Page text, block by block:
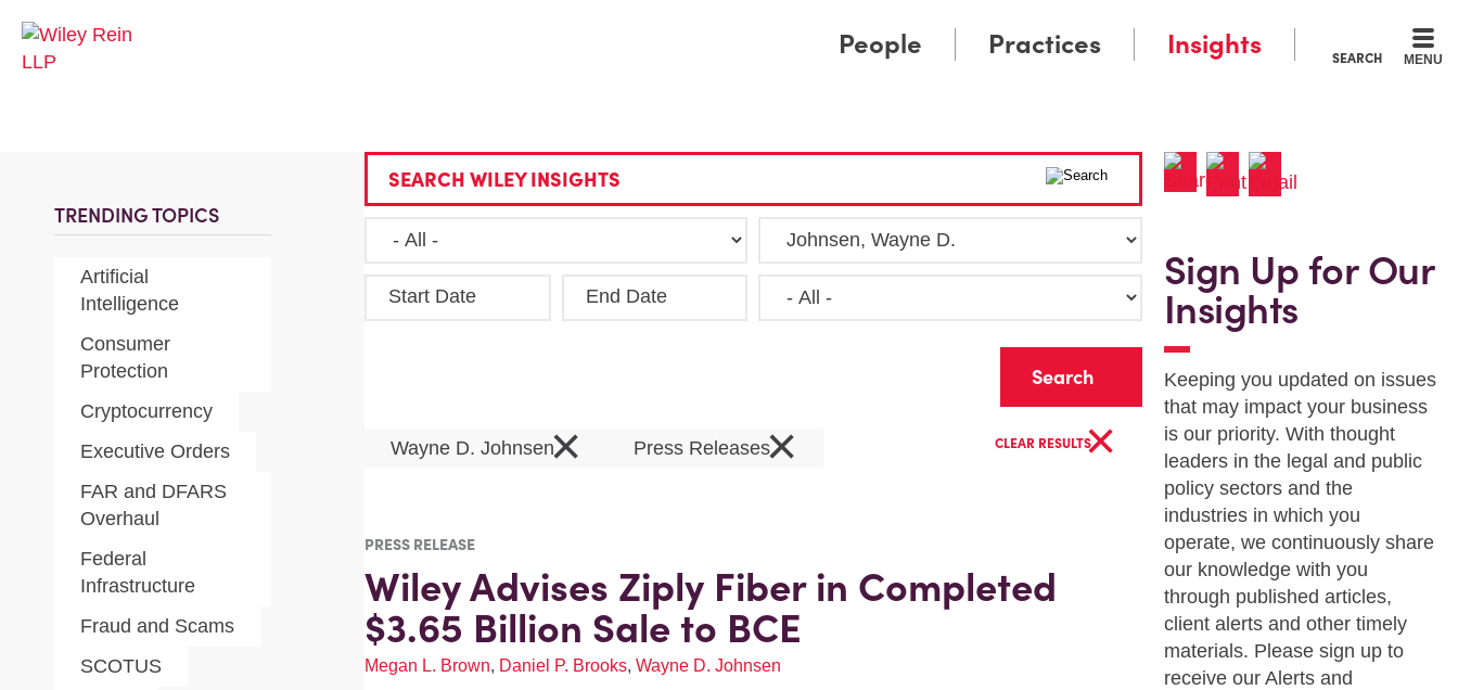
SEARCH MENU
People Practices Insights
TRENDING TOPICS
Artificial
Intelligence
Consumer
Protection
Cryptocurrency
Executive Orders
FAR and DFARS
Overhaul
Federal
Infrastructure
Fraud and Scams
SCOTUS
SEARCH WILEY INSIGHTS
Start Date End Date
Wayne D. Johnsen× Press Releases× CLEAR RESULTS×
PRESS RELEASE
Wiley Advises Ziply Fiber in Completed
$3.65 Billion Sale to BCE
Megan L. Brown, Daniel P. Brooks, Wayne D. Johnsen
Sign Up for Our
Insights
Keeping you updated on issues
that may impact your business
is our priority. With thought
leaders in the legal and public
policy sectors and the
industries in which you
operate, we continuously share
our knowledge with you
through published articles,
client alerts and other timely
materials. Please sign up to
receive our Alerts and